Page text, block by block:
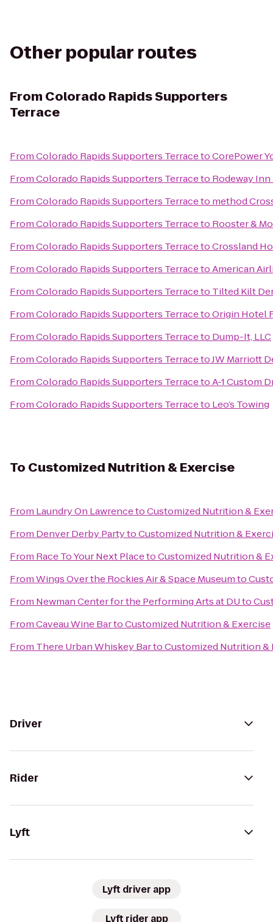
Other popular routes
From Colorado Rapids Supporters
Terrace
FromColorado Rapids Supporters TerracetoCorePower
FromColorado Rapids Supporters Terraceto Rodeway
FromColorado Rapids Supporters Terraceto method
FromColorado Rapids Supporters Terraceto Rooster &
FromColorado Rapids Supporters TerracetoCrossland
FromColorado Rapids Supporters TerracetoAmerican
FromColorado Rapids Supporters Terraceto Tilted Kilt
FromColorado Rapids Supporters TerracetoOrigin Hotel
FromColorado Rapids Supporters Terraceto Dump-It, LLC
FromColorado Rapids Supporters TerracetoJW Marriott
FromColorado Rapids Supporters TerracetoA-1 Custom
FromColorado Rapids Supporters Terraceto Leo’s Towing
To Customized Nutrition & Exercise
From Laundry On LawrencetoCustomized Nutrition &
From Denver Derby PartytoCustomized Nutrition &
From Race To Your Next PlacetoCustomized Nutrition &
FromWings Over the Rockies Air & Space Museumto
From Newman Center for the Performing Arts at DUto
FromCaveau Wine BartoCustomized Nutrition & Exercise
From There Urban Whiskey BartoCustomized Nutrition &
Driver
Rider
Lyft
Lyft driver app
Lyft rider app